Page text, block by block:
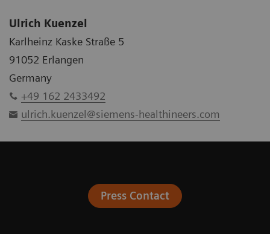
Ulrich Kuenzel
Karlheinz Kaske Straße 5
91052 Erlangen
Germany
+49 162 2433492
ulrich.kuenzel@siemens-healthineers.com
Press Contact